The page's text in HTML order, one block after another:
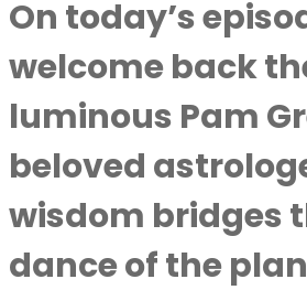
On today’s
welcome back
luminous Pam
beloved
wisdom bridges
dance of the